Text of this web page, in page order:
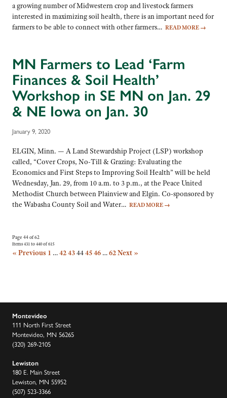
a growing number of Midwestern crop and livestock farmers
interested in maximizing soil health, there is an important need for
farmers to be able to connect with other farmers… READ MORE →
MN Farmers to Lead ‘Farm
Finances & Soil Health’
Workshop in SE MN on Jan. 29
& NE Iowa on Jan. 30
January 9, 2020
ELGIN, Minn. — A Land Stewardship Project (LSP) workshop
called, “Cover Crops, No-Till & Grazing: Evaluating the
Economics and First Steps to Improving Soil Health” will be held
Wednesday, Jan. 29, from 10 a.m. to 3 p.m., at the Peace United
Methodist Church between Plainview and Elgin. Co-sponsored by
the Wabasha County Soil and Water… READ MORE →
Page 44 of 62
Items 431 to 440 of 615
« Previous 1 …4243444546 …62Next »
Montevideo
111 North First Street
Montevideo, MN 56265
(320) 269-2105
Lewiston
180 E. Main Street
Lewiston, MN 55952
(507) 523-3366